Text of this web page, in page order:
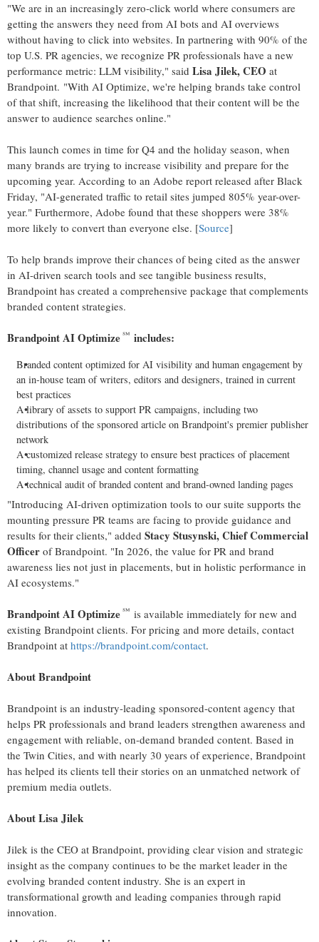
"We are in an increasingly zero-click world where consumers are
getting the answers they need from AI bots and AI overviews
without having to click into websites. In partnering with 90% of the
top U.S. PR agencies, we recognize PR professionals have a new
performance metric: LLM visibility," said Lisa Jilek, CEO at
Brandpoint. "With AI Optimize, we're helping brands take control
of that shift, increasing the likelihood that their content will be the
answer to audience searches online."
This launch comes in time for Q4 and the holiday season, when
many brands are trying to increase visibility and prepare for the
upcoming year. According to an Adobe report released after Black
Friday, "AI-generated traffic to retail sites jumped 805% year-over-
year." Furthermore, Adobe found that these shoppers were 38%
more likely to convert than everyone else. [Source]
To help brands improve their chances of being cited as the answer
in AI-driven search tools and see tangible business results,
Brandpoint has created a comprehensive package that complements
branded content strategies.
Brandpoint AI Optimize ℠ includes:
Branded content optimized for AI visibility and human engagement by
an in-house team of writers, editors and designers, trained in current
best practices
A library of assets to support PR campaigns, including two
distributions of the sponsored article on Brandpoint's premier publisher
network
A customized release strategy to ensure best practices of placement
timing, channel usage and content formatting
A technical audit of branded content and brand-owned landing pages
"Introducing AI-driven optimization tools to our suite supports the
mounting pressure PR teams are facing to provide guidance and
results for their clients," added Stacy Stusynski, Chief Commercial
Officer of Brandpoint. "In 2026, the value for PR and brand
awareness lies not just in placements, but in holistic performance in
AI ecosystems."
Brandpoint AI Optimize ℠ is available immediately for new and
existing Brandpoint clients. For pricing and more details, contact
Brandpoint at https://brandpoint.com/contact.
About Brandpoint
Brandpoint is an industry-leading sponsored-content agency that
helps PR professionals and brand leaders strengthen awareness and
engagement with reliable, on-demand branded content. Based in
the Twin Cities, and with nearly 30 years of experience, Brandpoint
has helped its clients tell their stories on an unmatched network of
premium media outlets.
AboutLisa Jilek
Jilek is the CEO at Brandpoint, providing clear vision and strategic
insight as the company continues to be the market leader in the
evolving branded content industry. She is an expert in
transformational growth and leading companies through rapid
innovation.